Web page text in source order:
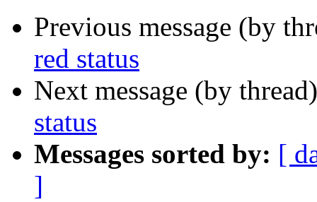
Previous message (by
red status
Next message (by
status
Messages sorted by: [
]